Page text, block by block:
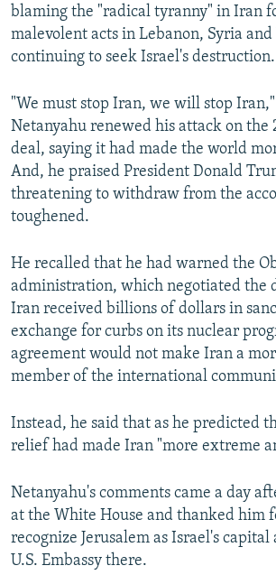
blaming the "radical tyranny" in Iran
malevolent acts in Lebanon, Syria and
continuing to seek Israel's destruction.
"We must stop Iran, we will stop
Netanyahu renewed his attack on the
deal, saying it had made the world
And, he praised President Donald
threatening to withdraw from the
toughened.
He recalled that he had warned the
administration, which negotiated the
Iran received billions of dollars in
exchange for curbs on its nuclear
agreement would not make Iran a
member of the international
Instead, he said that as he predicted
relief had made Iran "more extreme
Netanyahu's comments came a day
at the White House and thanked him
recognize Jerusalem as Israel's capital
U.S. Embassy there.